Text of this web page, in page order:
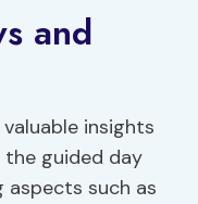
and
insights
guided day
such as